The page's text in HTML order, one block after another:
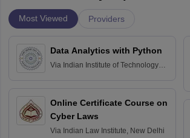
Most Viewed Providers
Data Analytics with Python
Via Indian Institute of Technology
Online Certificate Course on
Cyber Laws
Via Indian Law Institute, New Delhi